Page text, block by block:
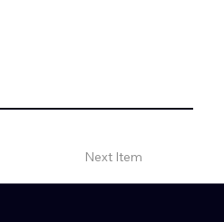
Next Item